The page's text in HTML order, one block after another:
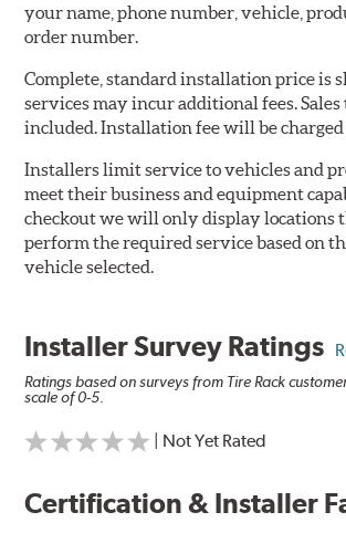
your name, phone number, vehicle,
order number.
Complete, standard installation price is
services may incur additional fees. Sales
included. Installation fee will be
Installers limit service to vehicles and
meet their business and equipment
checkout we will only display locations
perform the required service based on
vehicle selected.
Installer Survey Ratings
Ratings based on surveys from Tire Rack
scale of 0-5.
| Not Yet Rated
Certification & Installer